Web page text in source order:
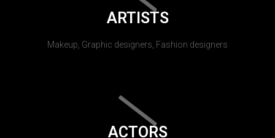
ARTISTS
Makeup, Graphic designers, Fashion designers
ACTORS